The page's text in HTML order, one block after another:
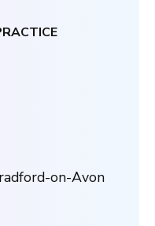
on-Avon